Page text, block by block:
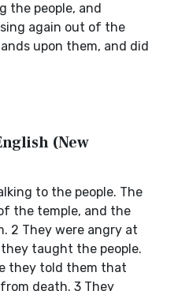
the people, and
again out of the
upon them, and did
(New
to the people. The
the temple, and the
2 They were angry at
taught the people.
they told them that
death. 3 They